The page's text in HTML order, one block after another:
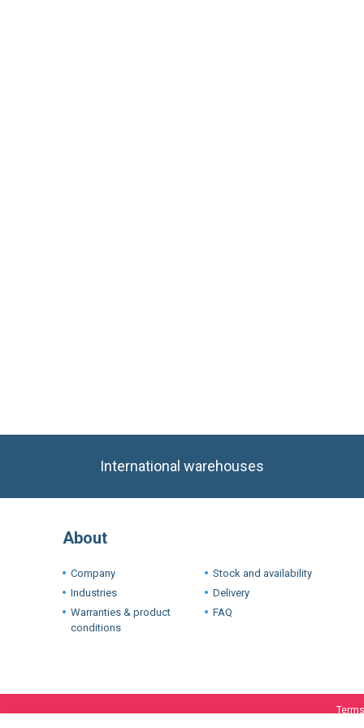
International warehouses
About
Company
Industries
Warranties & product
conditions
Stock and availability
Delivery
FAQ